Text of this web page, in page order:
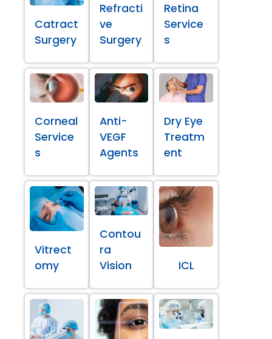
Catract
Surgery
Refracti
ve
Surgery
Retina
Service
s
Corneal
Service
s
Anti-
VEGF
Agents
Dry Eye
Treatm
ent
Vitrect
omy
Contou
ra
Vision
ICL